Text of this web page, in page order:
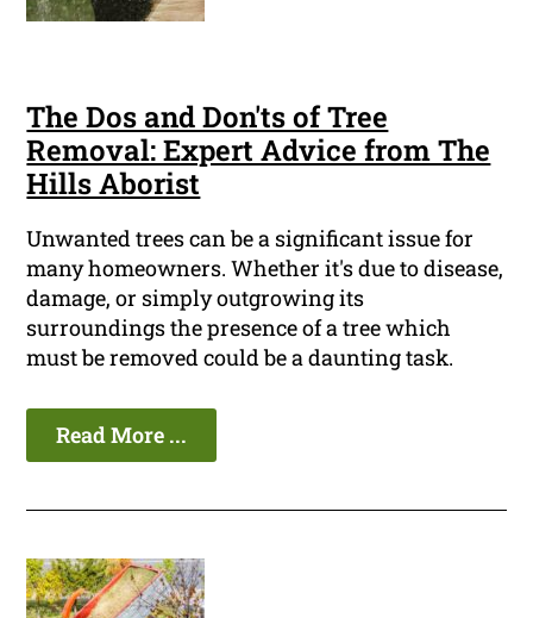
The Dos and Don'ts of Tree
Removal: Expert Advice from The
Hills Aborist
Unwanted trees can be a significant issue for
many homeowners. Whether it's due to disease,
damage, or simply outgrowing its
surroundings the presence of a tree which
must be removed could be a daunting task.
Read More ...